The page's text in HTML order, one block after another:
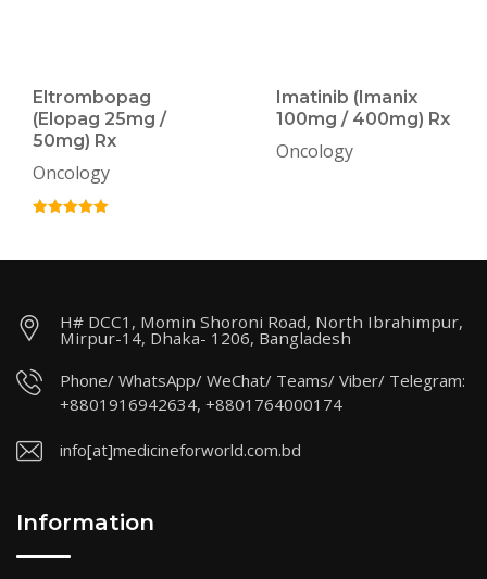
Eltrombopag
(Elopag 25mg /
50mg) Rx
Oncology
Imatinib (Imanix
100mg / 400mg) Rx
Oncology
H# DCC1, Momin Shoroni Road, North Ibrahimpur,
Mirpur-14, Dhaka- 1206, Bangladesh
Phone/ WhatsApp/ WeChat/ Teams/ Viber/ Telegram:
+8801916942634, +8801764000174
info[at]medicineforworld.com.bd
Information